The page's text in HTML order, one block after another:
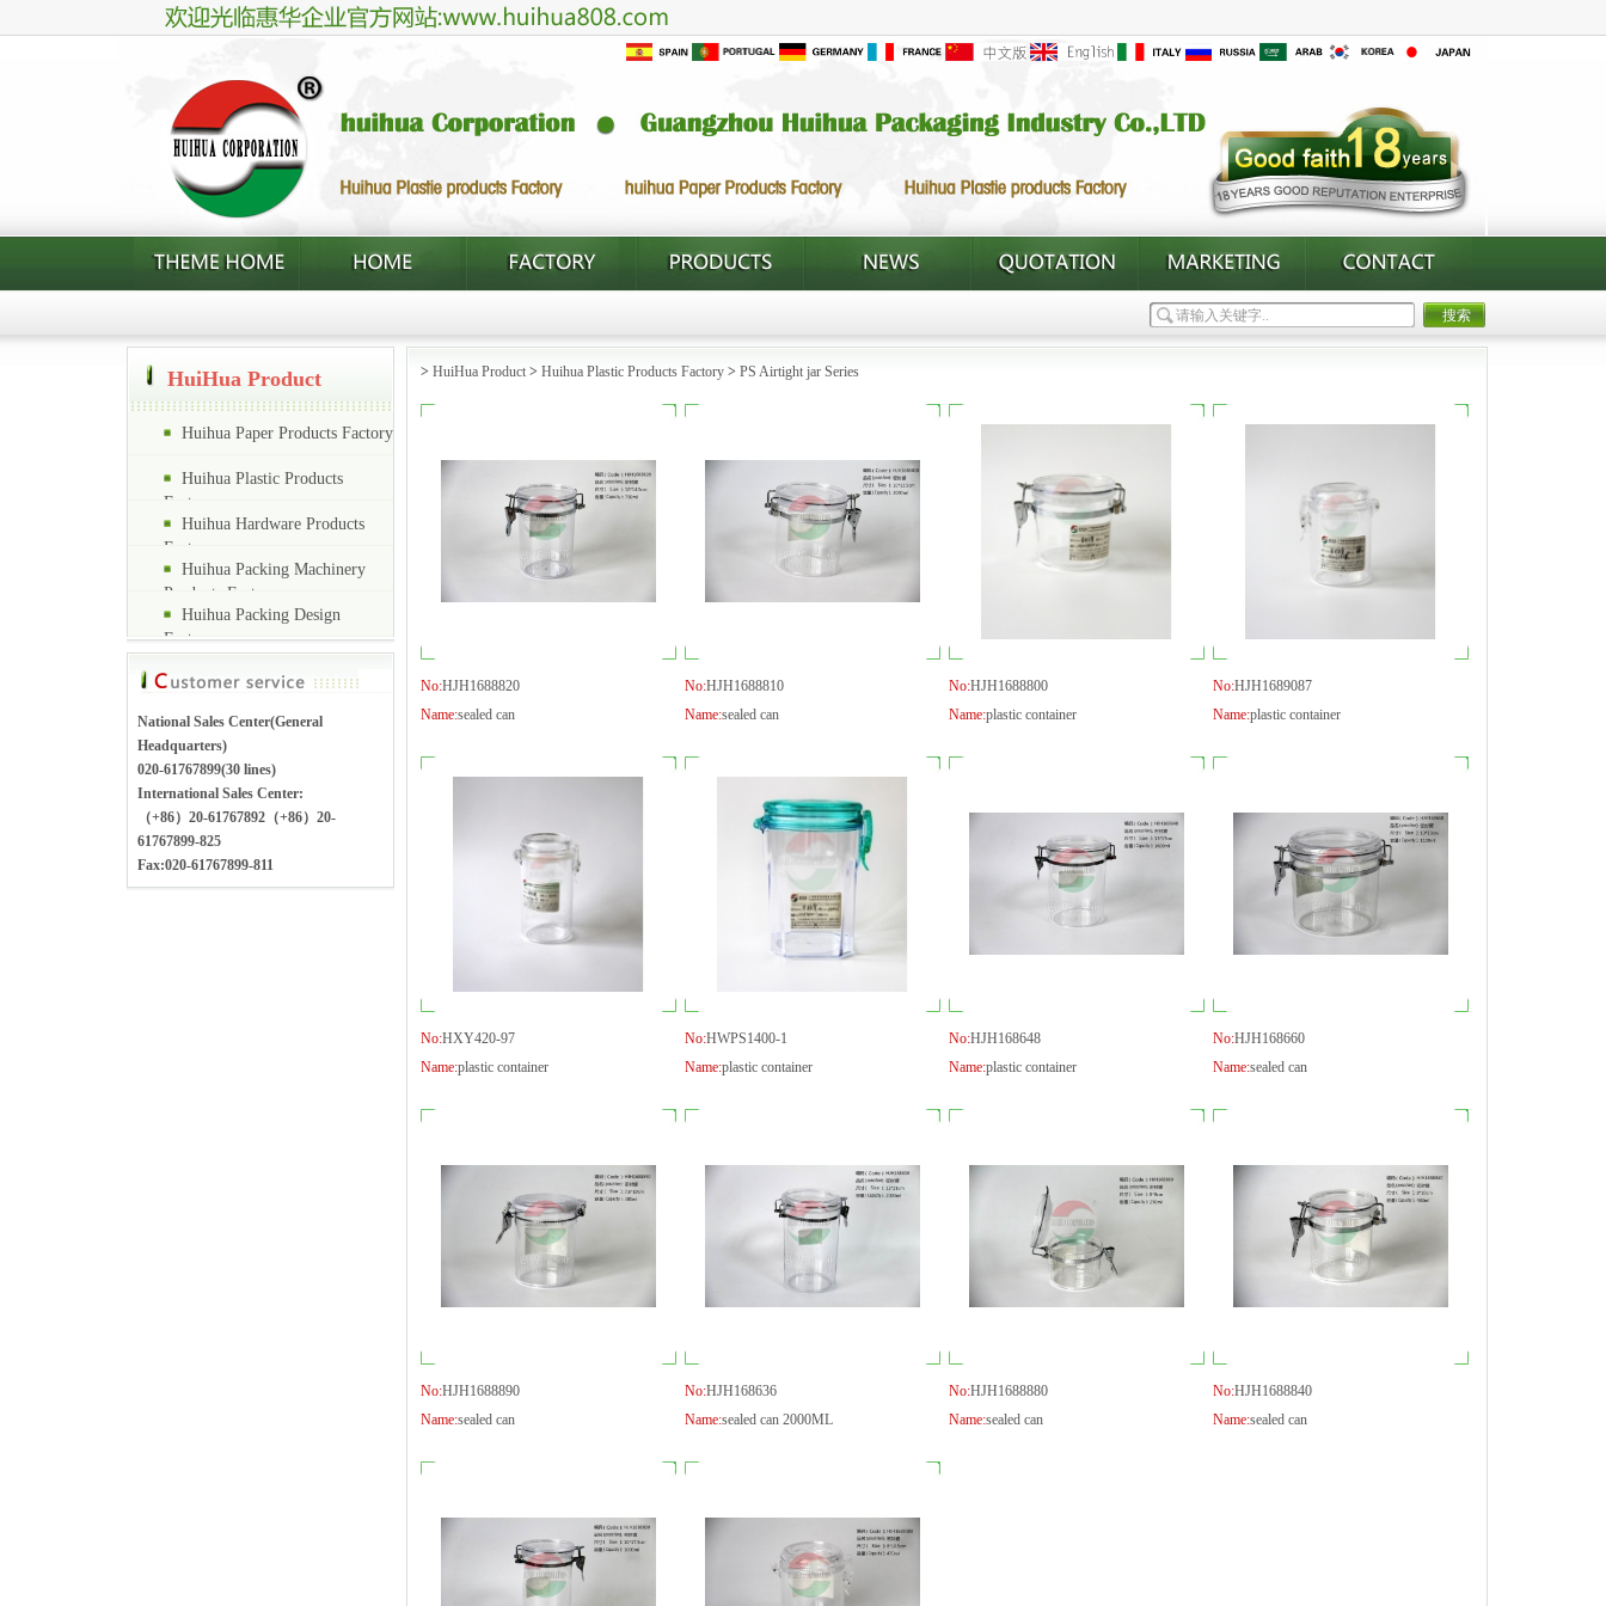
HuiHua Product
Huihua Paper Products Factory
Huihua Plastic Products
Factory
Huihua Hardware Products
Factory
Huihua Packing Machinery
Products Factory
Huihua Packing Design
Factory
National Sales Center(General
Headquarters)
020-61767899(30 lines)
International Sales Center:
（+86）20-61767892（+86）20-
61767899-825
Fax:020-61767899-811
> HuiHua Product > Huihua Plastic Products Factory > PS Airtight jar Series
No:HJH1688820
Name:sealed can
No:HJH1688810
Name:sealed can
No:HJH1688800
Name:plastic container
No:HJH1689087
Name:plastic container
No:HXY420-97
Name:plastic container
No:HWPS1400-1
Name:plastic container
No:HJH168648
Name:plastic container
No:HJH168660
Name:sealed can
No:HJH1688890
Name:sealed can
No:HJH168636
Name:sealed can 2000ML
No:HJH1688880
Name:sealed can
No:HJH1688840
Name:sealed can